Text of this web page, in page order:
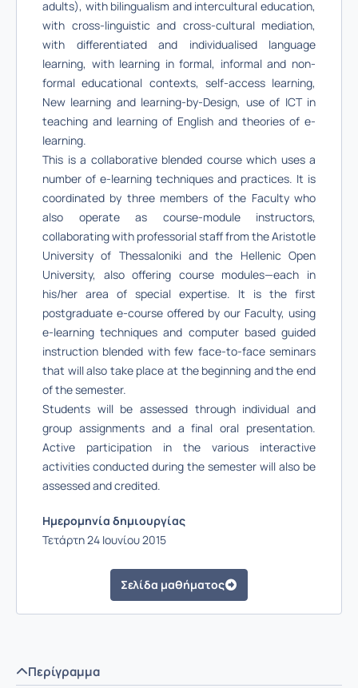
adults), with bilingualism and intercultural education,
with cross-linguistic and cross-cultural mediation,
with differentiated and individualised language
learning, with learning in formal, informal and non-
formal educational contexts, self-access learning,
New learning and learning-by-Design, use of ICT in
teaching and learning of English and theories of e-
learning.
This is a collaborative blended course which uses a
number of e-learning techniques and practices. It is
coordinated by three members of the Faculty who
also operate as course-module instructors,
collaborating with professorial staff from the Aristotle
University of Thessaloniki and the Hellenic Open
University, also offering course modules—each in
his/her area of special expertise. It is the first
postgraduate e-course offered by our Faculty, using
e-learning techniques and computer based guided
instruction blended with few face-to-face seminars
that will also take place at the beginning and the end
of the semester.
Students will be assessed through individual and
group assignments and a final oral presentation.
Active participation in the various interactive
activities conducted during the semester will also be
assessed and credited.
Ημερομηνία δημιουργίας
Τετάρτη 24 Ιουνίου 2015
Σελίδα μαθήματος
Περίγραμμα